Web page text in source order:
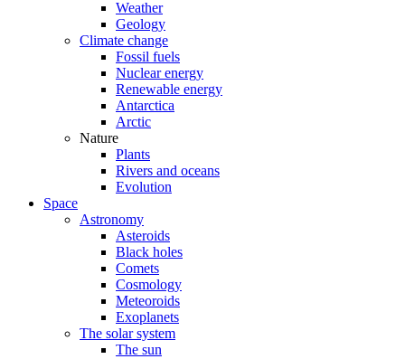
Weather
Geology
Climate change
Fossil fuels
Nuclear energy
Renewable energy
Antarctica
Arctic
Nature
Plants
Rivers and oceans
Evolution
Space
Astronomy
Asteroids
Black holes
Comets
Cosmology
Meteoroids
Exoplanets
The solar system
The sun